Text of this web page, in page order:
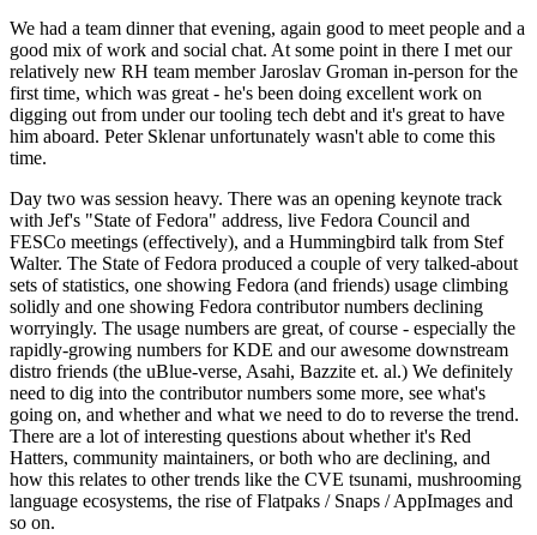
We had a team dinner that evening, again good to meet people and a
good mix of work and social chat. At some point in there I met our
relatively new RH team member Jaroslav Groman in-person for the
first time, which was great - he's been doing excellent work on
digging out from under our tooling tech debt and it's great to have
him aboard. Peter Sklenar unfortunately wasn't able to come this
time.
Day two was session heavy. There was an opening keynote track
with Jef's "State of Fedora" address, live Fedora Council and
FESCo meetings (effectively), and a Hummingbird talk from Stef
Walter. The State of Fedora produced a couple of very talked-about
sets of statistics, one showing Fedora (and friends) usage climbing
solidly and one showing Fedora contributor numbers declining
worryingly. The usage numbers are great, of course - especially the
rapidly-growing numbers for KDE and our awesome downstream
distro friends (the uBlue-verse, Asahi, Bazzite et. al.) We definitely
need to dig into the contributor numbers some more, see what's
going on, and whether and what we need to do to reverse the trend.
There are a lot of interesting questions about whether it's Red
Hatters, community maintainers, or both who are declining, and
how this relates to other trends like the CVE tsunami, mushrooming
language ecosystems, the rise of Flatpaks / Snaps / AppImages and
so on.